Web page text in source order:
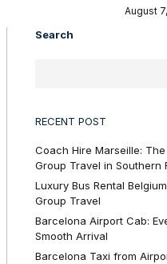
August
Search
RECENT POST
Coach Hire Marseille:
Group Travel in Southern
Luxury Bus Rental
Group Travel
Barcelona Airport Cab:
Smooth Arrival
Barcelona Taxi from